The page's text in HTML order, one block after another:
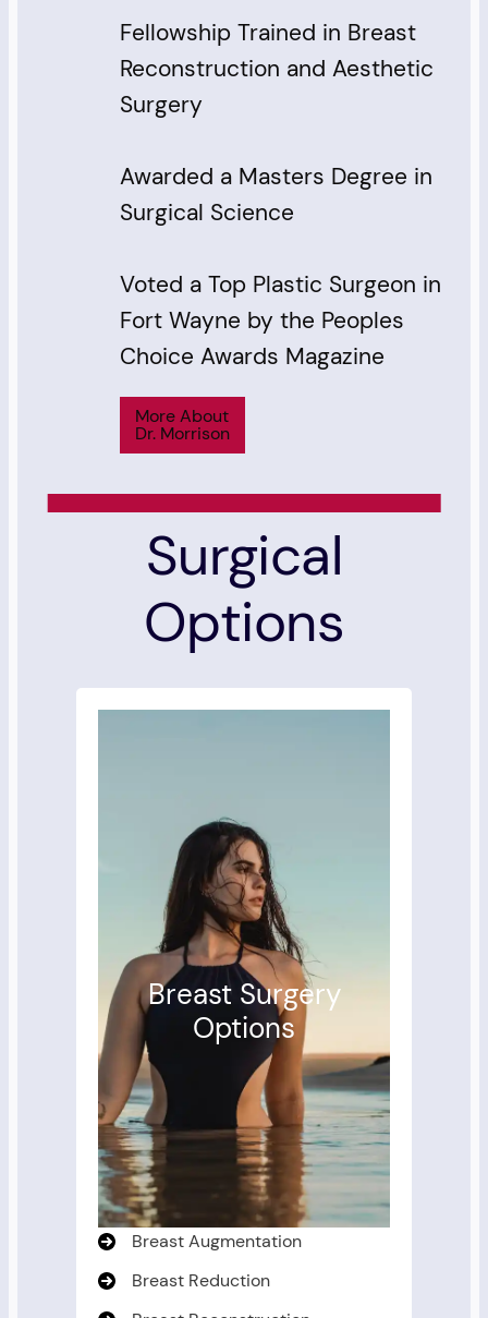
Fellowship Trained in Breast
Reconstruction and Aesthetic
Surgery
Awarded a Masters Degree in
Surgical Science
Voted a Top Plastic Surgeon in
Fort Wayne by the Peoples
Choice Awards Magazine
More About
Dr. Morrison
Surgical
Options
Breast Surgery
Options
Breast Augmentation
Breast Reduction